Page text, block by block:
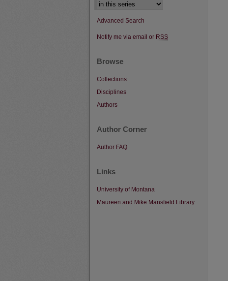
Advanced Search
Notify me via email or RSS
Browse
Collections
Disciplines
Authors
Author Corner
Author FAQ
Links
University of Montana
Maureen and Mike Mansfield Library